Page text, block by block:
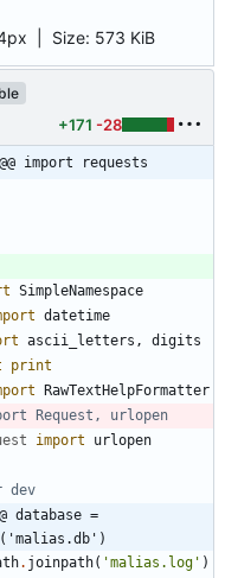
Size: 573 KiB
+171 -28
import requests
SimpleNamespace
datetime
ascii_letters ,
digits
print
RawTextHelpFormatter
Request, urlopen
import urlopen
dev
database =
. joinpath( 'malias.log ' )